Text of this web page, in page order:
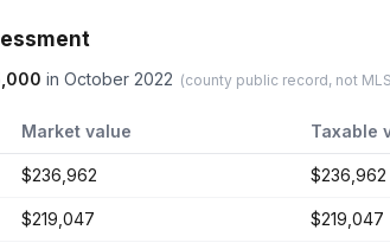
in October 2022 (county public record, not
Market value Taxable
$236,962 $236,962
$219,047 $219,047